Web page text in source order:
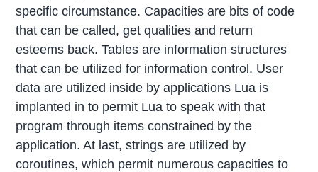
specific circumstance. Capacities are bits of code
that can be called, get qualities and return
esteems back. Tables are information structures
that can be utilized for information control. User
data are utilized inside by applications Lua is
implanted in to permit Lua to speak with that
program through items constrained by the
application. At last, strings are utilized by
coroutines, which permit numerous capacities to